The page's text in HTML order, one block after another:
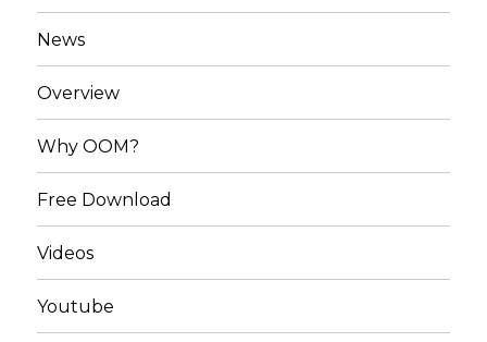
News
Overview
Why OOM?
Free Download
Videos
Youtube